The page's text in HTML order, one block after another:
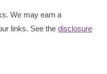
We may earn a
links. See the disclosure